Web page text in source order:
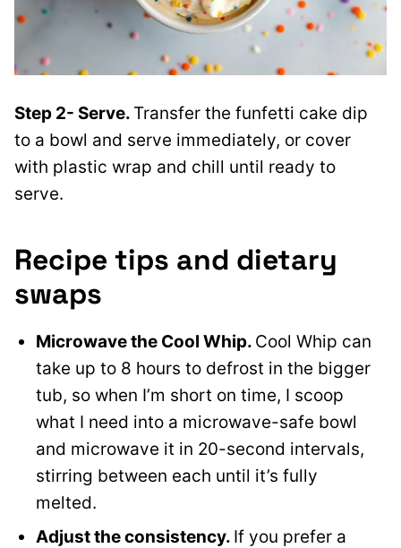
Step 2- Serve. Transfer the funfetti cake dip
to a bowl and serve immediately, or cover
with plastic wrap and chill until ready to
serve.
Recipe tips and dietary
swaps
Microwave the Cool Whip. Cool Whip can
take up to 8 hours to defrost in the bigger
tub, so when I’m short on time, I scoop
what I need into a microwave-safe bowl
and microwave it in 20-second intervals,
stirring between each until it’s fully
melted.
Adjust the consistency. If you prefer a